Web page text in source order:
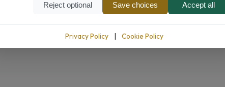
Reject optional Save choices Accept all
Privacy Policy | Cookie Policy